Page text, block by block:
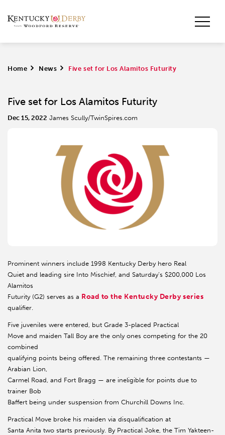
Home > News > Five set for Los Alamitos Futurity
Five set for Los Alamitos Futurity
Dec 15, 2022 James Scully/TwinSpires.com
Prominent winners include 1998 Kentucky Derby hero Real
Quiet and leading sire Into Mischief, and Saturday’s $200,000 Los
Alamitos
Futurity (G2) serves as a Road to the Kentucky Derby series
qualifier.
Five juveniles were entered, but Grade 3-placed Practical
Move and maiden Tall Boy are the only ones competing for the 20
combined
qualifying points being offered. The remaining three contestants —
Arabian Lion,
Carmel Road, and Fort Bragg — are ineligible for points due to
trainer Bob
Baffert being under suspension from Churchill Downs Inc.
Practical Move broke his maiden via disqualification at
Santa Anita two starts previously. By Practical Joke, the Tim Yakteen-